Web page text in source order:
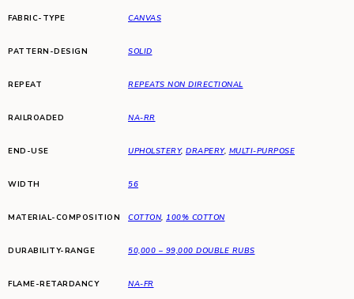
FABRIC-TYPE CANVAS
PATTERN-DESIGN SOLID
REPEAT REPEATS NON DIRECTIONAL
RAILROADED NA-RR
END-USE UPHOLSTERY, DRAPERY, MULTI-PURPOSE
WIDTH 56
MATERIAL-COMPOSITION COTTON, 100% COTTON
DURABILITY-RANGE 50,000 – 99,000 DOUBLE RUBS
FLAME-RETARDANCY NA-FR